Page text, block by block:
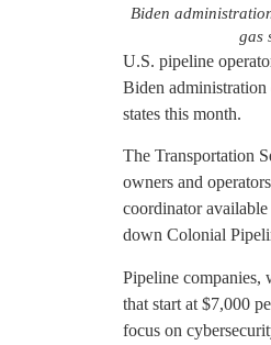
Biden
gas
U.S. pipeline
Biden administration
states this month.
The Transportation
owners and
coordinator
down Colonial
Pipeline companies,
that start at $7,000
focus on